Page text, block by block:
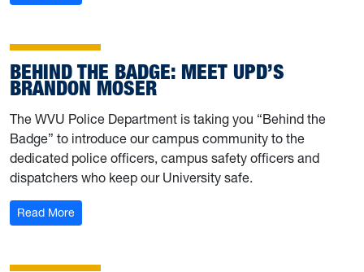
BEHIND THE BADGE: MEET UPD’S
BRANDON MOSER
The WVU Police Department is taking you “Behind the
Badge” to introduce our campus community to the
dedicated police officers, campus safety officers and
dispatchers who keep our University safe.
Read More: Behind the Badge: Meet UPD’s Brandon Moser